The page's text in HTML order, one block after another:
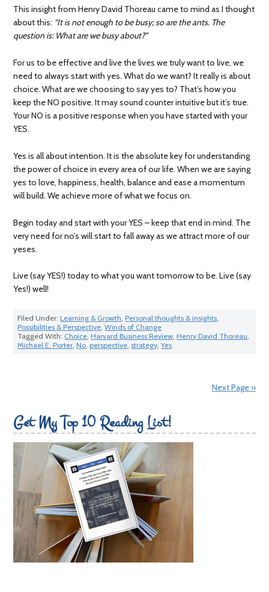
This insight from Henry David Thoreau came to mind as I thought
about this: “It is not enough to be busy; so are the ants. The
question is: What are we busy about?”
For us to be effective and live the lives we truly want to live, we
need to always start with yes. What do we want? It really is about
choice. What are we choosing to say yes to? That’s how you
keep the NO positive. It may sound counter intuitive but it’s true.
Your NO is a positive response when you have started with your
YES.
Yes is all about intention. It is the absolute key for understanding
the power of choice in every area of our life. When we are saying
yes to love, happiness, health, balance and ease a momentum
will build. We achieve more of what we focus on.
Begin today and start with your YES – keep that end in mind. The
very need for no’s will start to fall away as we attract more of our
yeses.
Live (say YES!) today to what you want tomorrow to be. Live (say
Yes!) well!
Filed Under:Learning & Growth,Personal thoughts & insights,
Possibilities & Perspective,Winds of Change
Tagged With: Choice,Harvard Business Review,Henry David Thoreau,
Michael E. Porter,No,perspective,strategy,Yes
Next Page »
Get My Top 10 Reading List!